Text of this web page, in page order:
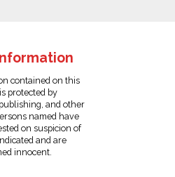
contained on this
protected by
and other
named have
on suspicion of
and are
innocent.